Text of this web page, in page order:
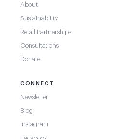
About
Sustainability
Retail Partnerships
Consultations
Donate
CONNECT
Newsletter
Blog
Instagram